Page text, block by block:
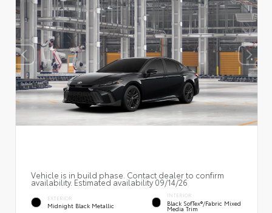
Vehicle is in build phase. Contact dealer to confirm
availability. Estimated availability 09/14/26
EXTERIOR
Midnight Black Metallic
INTERIOR
Black SofTex®/fabric Mixed
Media Trim